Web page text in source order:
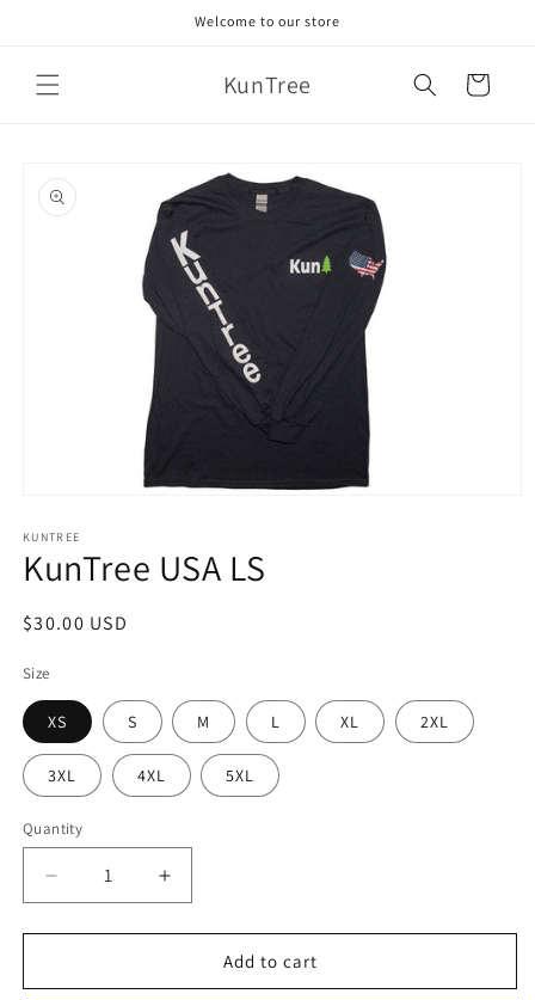
Welcome to our store
KunTree Cart
product
information
1
in
modal
KUNTREE
KunTree USA LS
Regular
$30.00 USD
Size
XS S M L XL 2XL
3XL 4XL 5XL
Quantity
Decrease
quantity
for
USA
Increase
quantity
for
KunTree
USA
Add to cart